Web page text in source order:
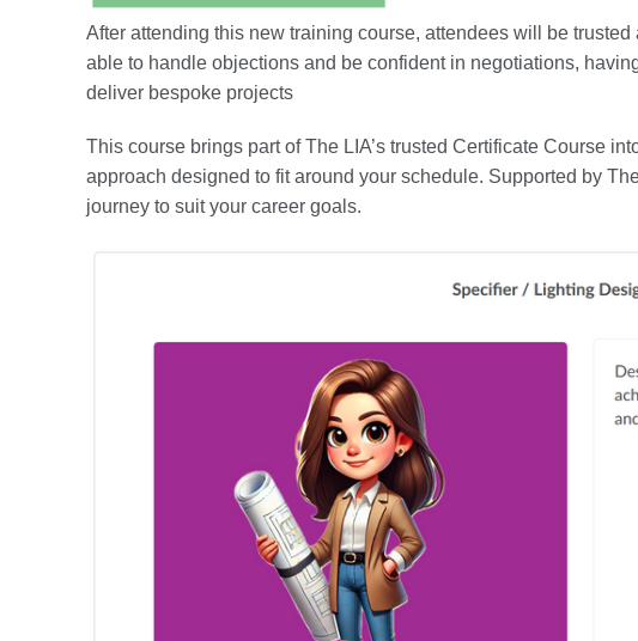
After attending this new training course, attendees will be
able to handle objections and be confident in negotiations,
deliver bespoke projects
This course brings part of The LIA’s trusted Certificate Course
approach designed to fit around your schedule. Supported by
journey to suit your career goals.